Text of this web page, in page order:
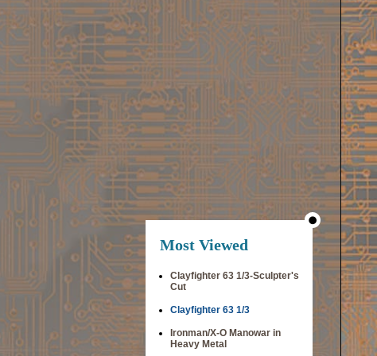
Most Viewed
Clayfighter 63 1/3-Sculpter's
Cut
Clayfighter 63 1/3
Ironman/X-O Manowar in
Heavy Metal